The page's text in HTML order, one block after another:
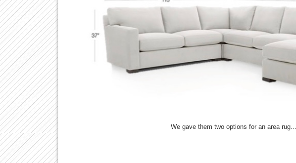
We gave them two options for an area rug...